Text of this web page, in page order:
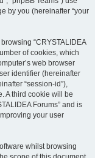
by you (hereinafter “your
“CRYSTALIDEA
of cookies, which
web browser
identifier (hereinafter
“session-id”),
A third cookie will be
Forums” and is
your user
whilst browsing